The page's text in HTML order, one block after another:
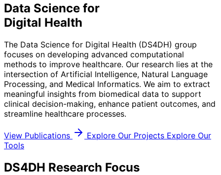
Data Science for
Digital Health
The Data Science for Digital Health (DS4DH) group
focuses on developing advanced computational
methods to improve healthcare. Our research lies at the
intersection of Artificial Intelligence, Natural Language
Processing, and Medical Informatics. We aim to extract
meaningful insights from biomedical data to support
clinical decision-making, enhance patient outcomes, and
streamline healthcare processes.
View Publications Explore Our Projects Explore Our
Tools
DS4DH Research Focus